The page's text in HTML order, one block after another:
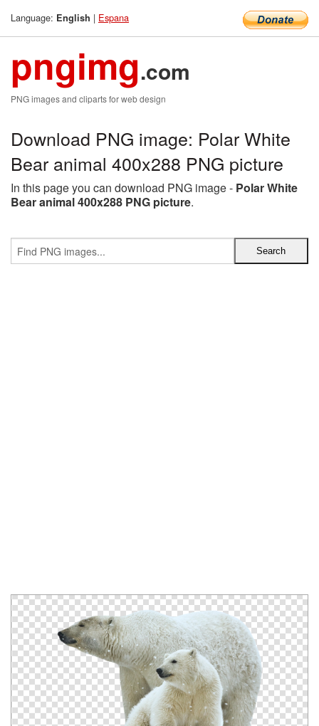
Language: English | Espana
pngimg.com
PNG images and cliparts for web design
Download PNG image: Polar White
Bear animal 400x288 PNG picture
In this page you can download PNG image - Polar White
Bear animal 400x288 PNG picture.